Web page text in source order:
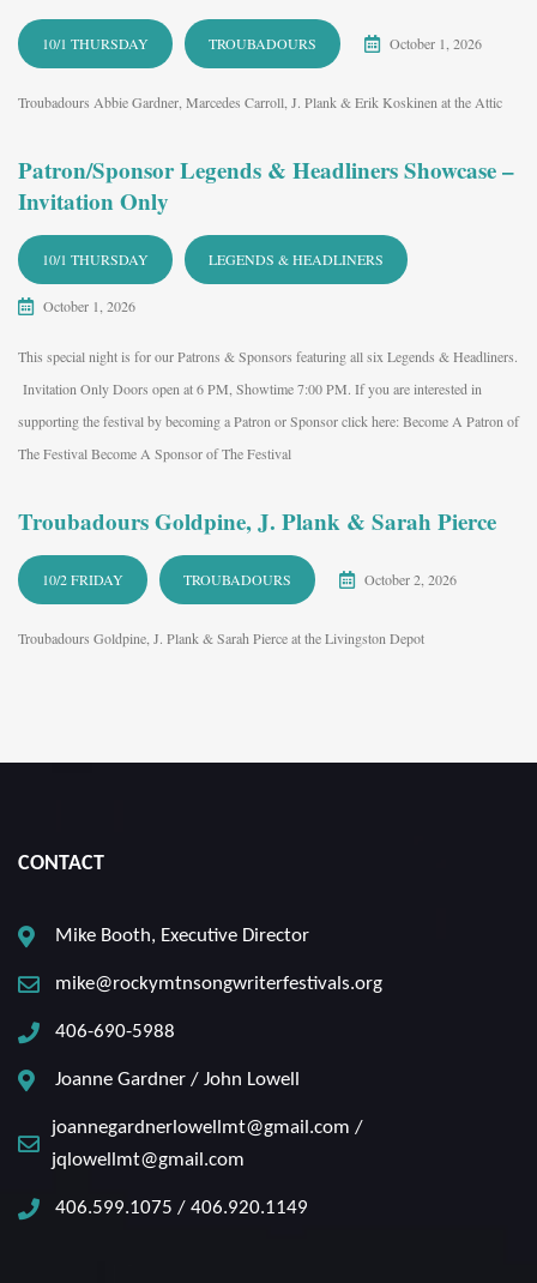
10/1 THURSDAY TROUBADOURS October 1, 2026
Troubadours Abbie Gardner, Marcedes Carroll, J. Plank & Erik Koskinen at the Attic
Patron/Sponsor Legends & Headliners Showcase –
Invitation Only
10/1 THURSDAY LEGENDS & HEADLINERS
October 1, 2026
This special night is for our Patrons & Sponsors featuring all six Legends & Headliners.
Invitation Only Doors open at 6 PM, Showtime 7:00 PM. If you are interested in
supporting the festival by becoming a Patron or Sponsor click here: Become A Patron of
The Festival Become A Sponsor of The Festival
Troubadours Goldpine, J. Plank & Sarah Pierce
10/2 FRIDAY TROUBADOURS October 2, 2026
Troubadours Goldpine, J. Plank & Sarah Pierce at the Livingston Depot
CONTACT
Mike Booth, Executive Director
mike@rockymtnsongwriterfestivals.org
406-690-5988
Joanne Gardner / John Lowell
joannegardnerlowellmt@gmail.com /
jqlowellmt@gmail.com
406.599.1075 / 406.920.1149